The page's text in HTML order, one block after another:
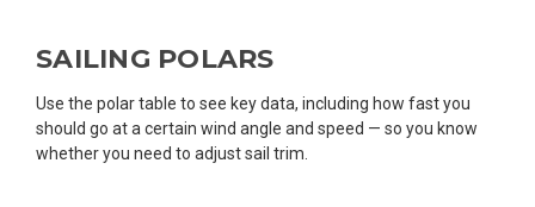
SAILING POLARS
Use the polar table to see key data, including how fast you
should go at a certain wind angle and speed — so you know
whether you need to adjust sail trim.